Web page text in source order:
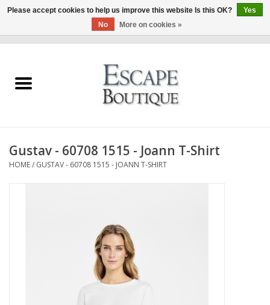
Summer Sale 2026
Clothing & Accessories
Gustav - 60708 1515 - Joann T-Shirt
HOME/ GUSTAV - 60708 1515 - JOANN T-SHIRT
Please accept cookies to help us improve this website Is this OK?
Yes
No
More on cookies »